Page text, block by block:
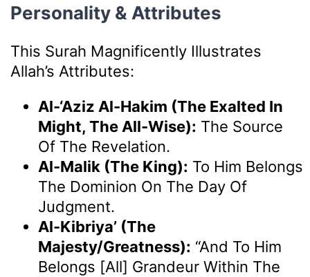
Personality & Attributes
This Surah Magnificently Illustrates
Allah’s Attributes:
Al-‘Aziz Al-Hakim (The Exalted In
Might, The All-Wise): The Source
Of The Revelation.
Al-Malik (The King): To Him Belongs
The Dominion On The Day Of
Judgment.
Al-Kibriya’ (The
Majesty/Greatness): “And To Him
Belongs [all] Grandeur Within The